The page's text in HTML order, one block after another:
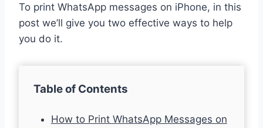
To print WhatsApp messages on iPhone, in this
post we’ll give you two effective ways to help
you do it.
Table of Contents
How to Print WhatsApp Messages on